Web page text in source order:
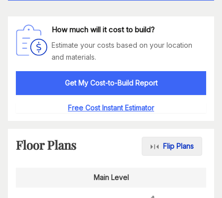
How much will it cost to build?
Estimate your costs based on your location
and materials.
Get My Cost-to-Build Report
Free Cost Instant Estimator
Floor Plans Flip Plans
Main Level